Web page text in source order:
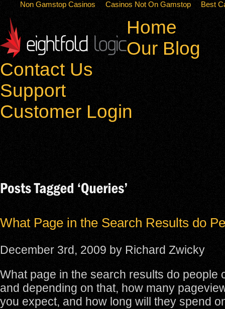
Non Gamstop Casinos Casinos Not On Gamstop Best
Home
Our Blog
Contact Us
Support
Customer Login
What Page in the Search Results do
December 3rd, 2009 by Richard Zwicky
What page in the search results do people
and depending on that, how many
you expect, and how long will they spend